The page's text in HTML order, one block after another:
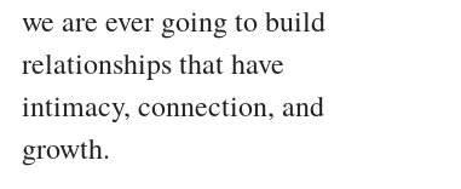
we are ever going to build
relationships that have
intimacy, connection, and
growth.